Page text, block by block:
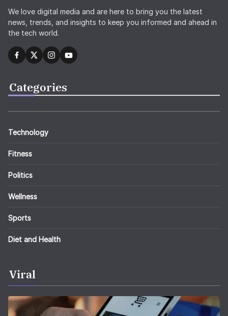
We love digital media and are here to bring you the latest
news, trends, and insights to keep you informed and ahead in
the tech world.
Categories
Technology
Fitness
Politics
Wellness
Sports
Diet and Health
Viral